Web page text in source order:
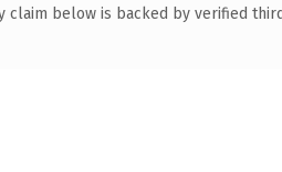
claim below is backed by verified